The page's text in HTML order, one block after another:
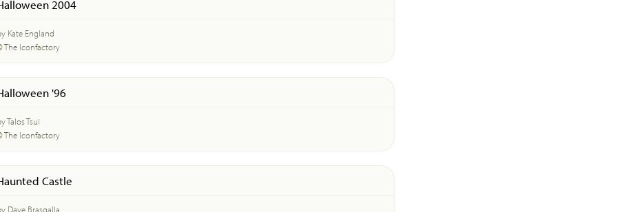
2004
Kate England
The Iconfactory
'96
Talos Tsui
The Iconfactory
Castle
Dave Brasgalla